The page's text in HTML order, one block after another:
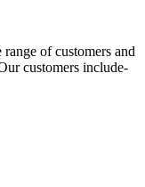
of customers and
customers include-